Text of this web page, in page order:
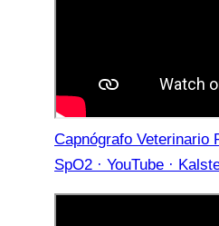
Capnógrafo Veterinario
SpO2 · YouTube ·